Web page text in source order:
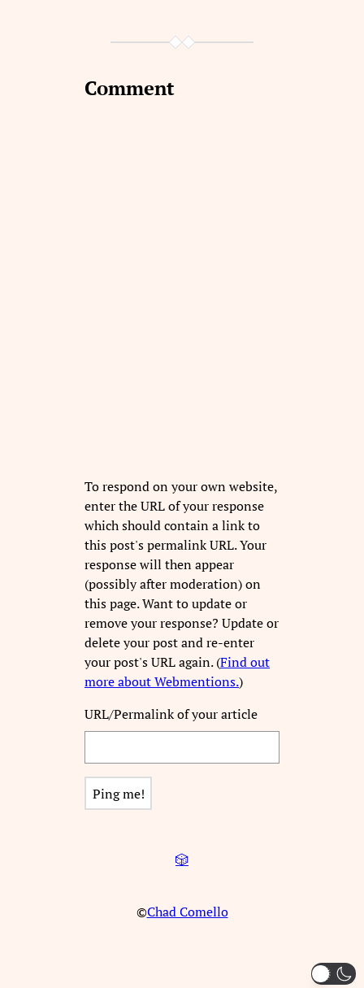
Comment
To respond on your own website,
enter the URL of your response
which should contain a link to
this post's permalink URL. Your
response will then appear
(possibly after moderation) on
this page. Want to update or
remove your response? Update or
delete your post and re-enter
your post's URL again. (Find out
more about Webmentions.)
URL/Permalink of your article
🎲
©Chad Comello